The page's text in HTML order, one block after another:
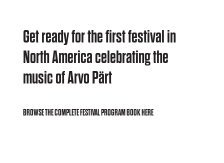
Get ready for the first festival in
North America celebrating the
music of Arvo Pärt
BROWSE THE COMPLETE FESTIVAL PROGRAM BOOK HERE